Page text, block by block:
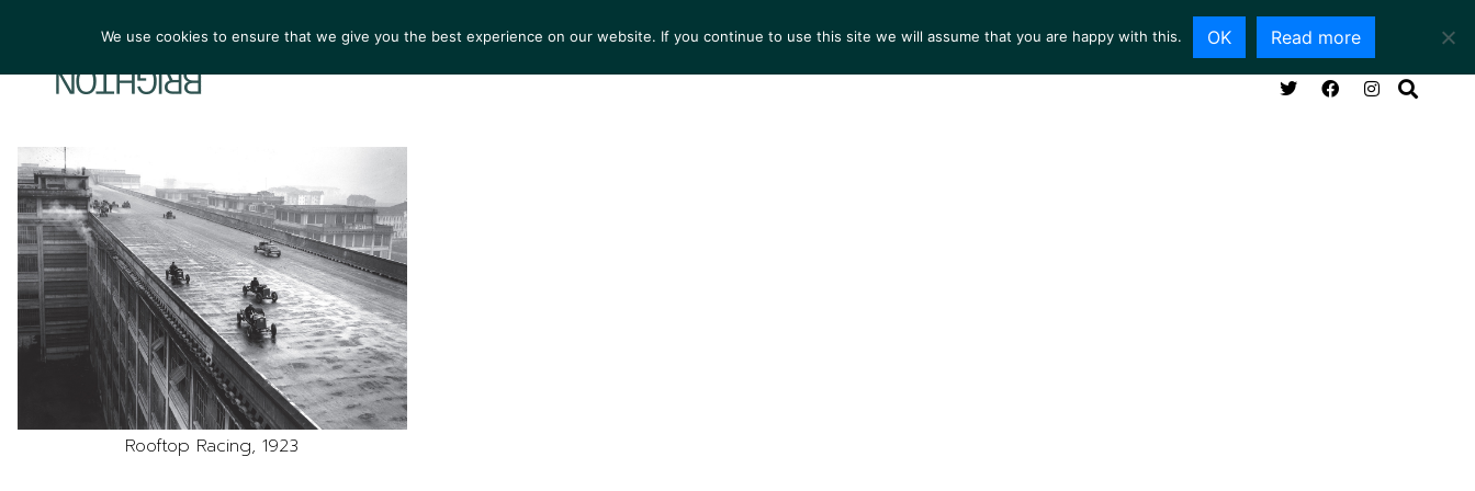
ARTISTS EXHIBITIONS COLLECTIONS NEWS VIEWING ROOM SERVICES ABOUT CONTACT
Rooftop Racing, 1923
We use cookies to ensure that we give you the best experience on our website. If you continue to use this site we will assume that you are happy with this. OK Read more